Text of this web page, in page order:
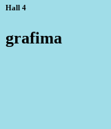
Hall 4
grafima